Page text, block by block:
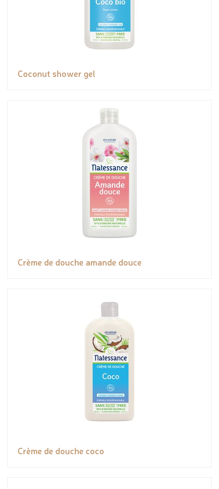
Coconut shower gel
Crème de douche amande douce
Crème de douche coco